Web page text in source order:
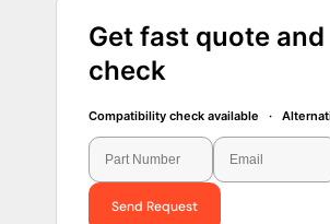
Get fast quote
check
Compatibility check available ·
Send Request